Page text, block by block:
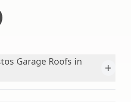
Garage Roofs in
+